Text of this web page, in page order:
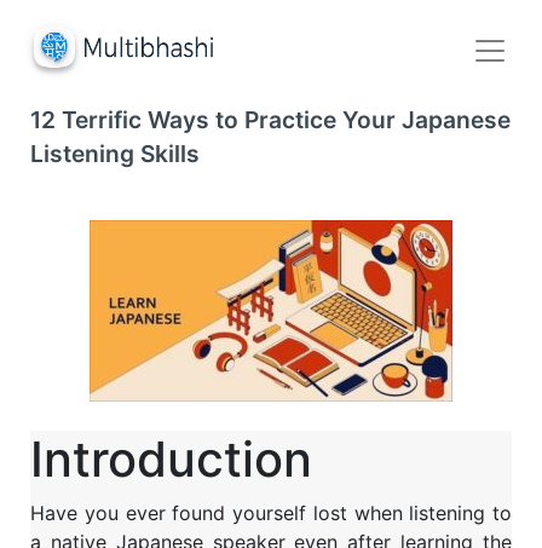
12 Terrific Ways to Practice Your Japanese
Listening Skills
Introduction
Have you ever found yourself lost when listening to
a native Japanese speaker even after learning the